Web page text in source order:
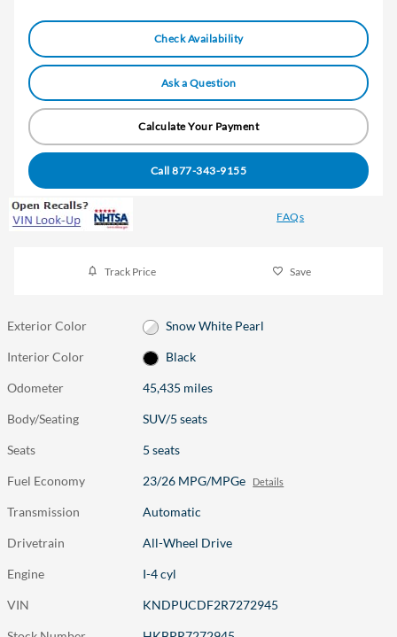
Check Availability
Ask a Question
Calculate Your Payment
Call 877-343-9155
FAQs
Track Price Save
Exterior Color Snow White Pearl
Interior Color Black
Odometer 45,435 miles
Body/Seating SUV/5 seats
Seats 5 seats
Fuel Economy 23/26 MPG/MPGe Details
Transmission Automatic
Drivetrain All-Wheel Drive
Engine I-4 cyl
VIN KNDPUCDF2R7272945